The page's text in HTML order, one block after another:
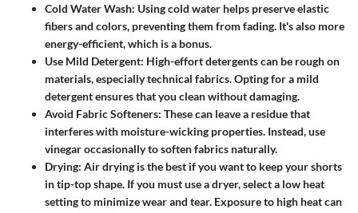
Cold Water Wash: Using cold water helps preserve elastic
fibers and colors, preventing them from fading. It's also more
energy-efficient, which is a bonus.
Use Mild Detergent: High-effort detergents can be rough on
materials, especially technical fabrics. Opting for a mild
detergent ensures that you clean without damaging.
Avoid Fabric Softeners: These can leave a residue that
interferes with moisture-wicking properties. Instead, use
vinegar occasionally to soften fabrics naturally.
Drying: Air drying is the best if you want to keep your shorts
in tip-top shape. If you must use a dryer, select a low heat
setting to minimize wear and tear. Exposure to high heat can